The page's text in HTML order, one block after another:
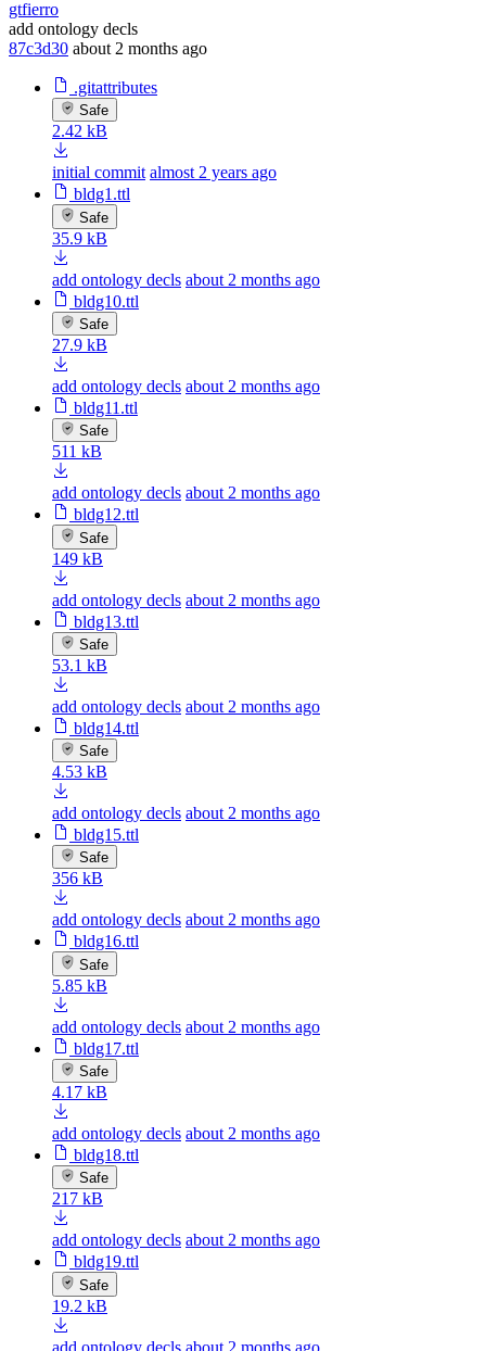
gtfierro
add ontology decls
87c3d30 about 2 months ago
.gitattributes
Safe
2.42 kB
initial commit almost 2 years ago
bldg1.ttl
Safe
35.9 kB
add ontology decls about 2 months ago
bldg10.ttl
Safe
27.9 kB
add ontology decls about 2 months ago
bldg11.ttl
Safe
511 kB
add ontology decls about 2 months ago
bldg12.ttl
Safe
149 kB
add ontology decls about 2 months ago
bldg13.ttl
Safe
53.1 kB
add ontology decls about 2 months ago
bldg14.ttl
Safe
4.53 kB
add ontology decls about 2 months ago
bldg15.ttl
Safe
356 kB
add ontology decls about 2 months ago
bldg16.ttl
Safe
5.85 kB
add ontology decls about 2 months ago
bldg17.ttl
Safe
4.17 kB
add ontology decls about 2 months ago
bldg18.ttl
Safe
217 kB
add ontology decls about 2 months ago
bldg19.ttl
Safe
19.2 kB
add ontology decls about 2 months ago